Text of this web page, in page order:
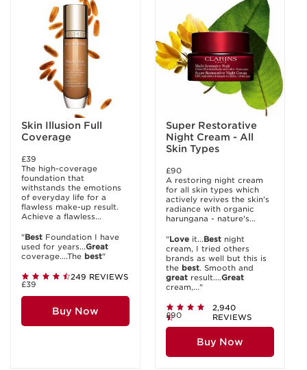
Skin Illusion Full
Coverage
£39
The high-coverage
foundation that
withstands the emotions
of everyday life for a
flawless make-up result.
Achieve a flawless...
"Best Foundation I have
used for years...Great
coverage....The best"
249 REVIEWS
£39
Buy Now
Super Restorative
Night Cream - All
Skin Types
£90
A restoring night cream
for all skin types which
actively revives the skin's
radiance with organic
harungana - nature's...
"Love it...Best night
cream, I tried others
brands as well but this is
the best. Smooth and
great result....Great
cream,..."
2,940
REVIEWS
£90
Buy Now